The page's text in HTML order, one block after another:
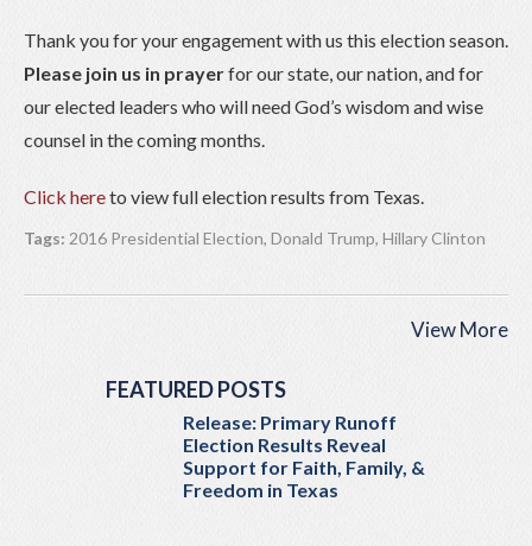
Thank you for your engagement with us this election season.
Please join us in prayerfor our state, our nation, and for
our elected leaders who will need God’s wisdom and wise
counsel in the coming months.
Click hereto view full election results from Texas.
Tags: 2016 Presidential Election, Donald Trump, Hillary Clinton
View More
FEATURED POSTS
Release: Primary Runoff
Election Results Reveal
Support for Faith, Family, &
Freedom in Texas